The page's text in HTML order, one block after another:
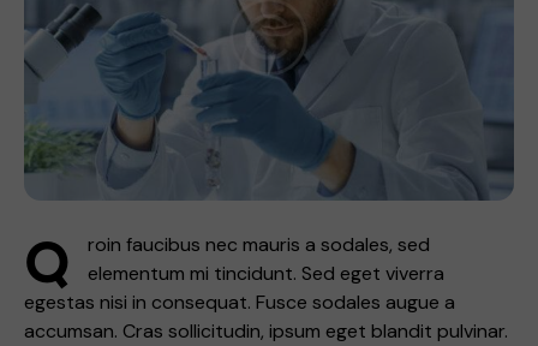
Q
roin faucibus nec mauris a sodales, sed
elementum mi tincidunt. Sed eget viverra
egestas nisi in consequat. Fusce sodales augue a
accumsan. Cras sollicitudin, ipsum eget blandit pulvinar.